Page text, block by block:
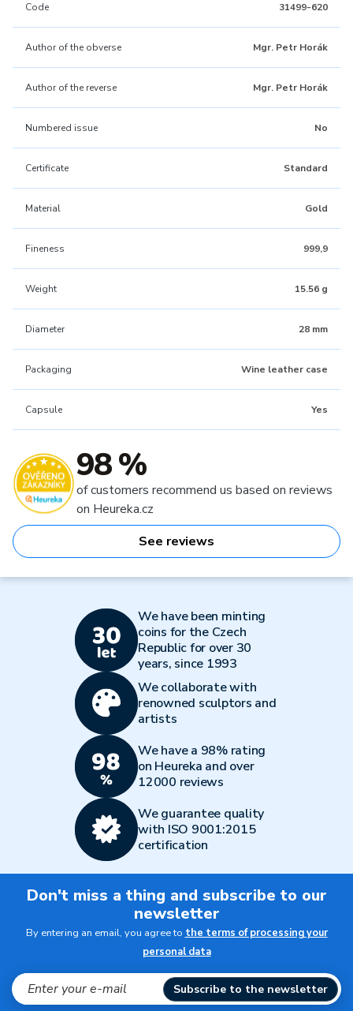
Code 31499-620
Author of the obverse Mgr. Petr Horák
Author of the reverse Mgr. Petr Horák
Numbered issue No
Certificate Standard
Material Gold
Fineness 999,9
Weight 15.56 g
Diameter 28 mm
Packaging Wine leather case
Capsule Yes
98 %
of customers recommend us based on reviews
on Heureka.cz
See reviews
We have been minting
coins for the Czech
Republic for over 30
years, since 1993
We collaborate with
renowned sculptors and
artists
We have a 98% rating
on Heureka and over
12000 reviews
We guarantee quality
with ISO 9001:2015
certification
Don't miss a thing and subscribe to our
newsletter
By entering an email, you agree to the terms of processing your
personal data
Subscribe to the newsletter